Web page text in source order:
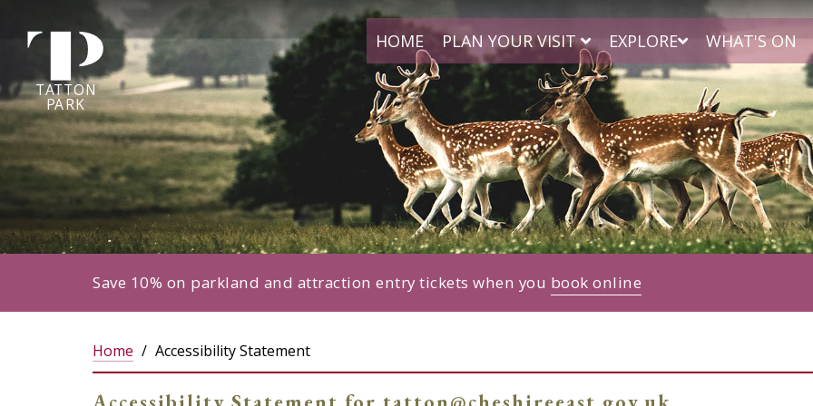
TATTON
PARK
Tatton
Park
home
page
HOME PLAN YOUR VISIT EXPLORE WHAT'S ON
Save 10% on parkland and attraction entry tickets when you book online
Home Accessibility Statement